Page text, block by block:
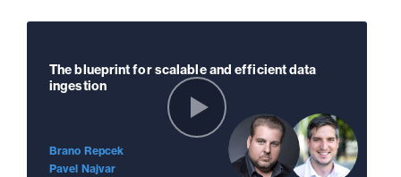
The blueprint for scalable and efficient data
ingestion
Brano Repcek
Pavel Najvar